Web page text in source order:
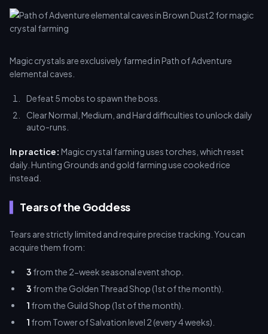
Magic crystals are exclusively farmed in Path of Adventure
elemental caves.
Defeat 5 mobs to spawn the boss.
Clear Normal, Medium, and Hard difficulties to unlock daily
auto-runs.
In practice: Magic crystal farming uses torches, which reset
daily. Hunting Grounds and gold farming use cooked rice
instead.
Tears of the Goddess
Tears are strictly limited and require precise tracking. You can
acquire them from:
3 from the 2-week seasonal event shop.
3 from the Golden Thread Shop (1st of the month).
1 from the Guild Shop (1st of the month).
1 from Tower of Salvation level 2 (every 4 weeks).